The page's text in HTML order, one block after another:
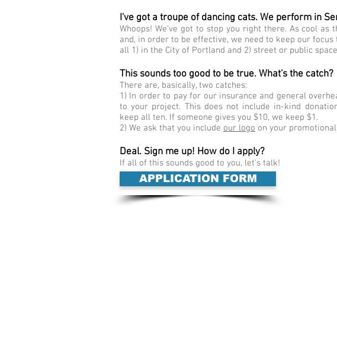
I've got a troupe of dancing cats. We perform in
Whoops! We've got to stop you right there. As cool
and, in order to be effective, we need to keep our
all 1) in the City of Portland and 2) street or public
This sounds too good to be true. What's the catch?
There are, basically, two catches:
1) In order to pay for our insurance and general
to your project. This does not include in-kind
keep all ten. If someone gives you $10, we keep $1.
2) We ask that you include our logo on your
Deal. Sign me up! How do I apply?
If all of this sounds good to you, let's talk!
APPLICATION FORM